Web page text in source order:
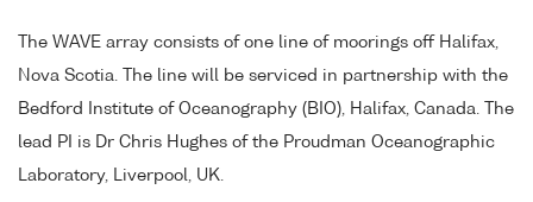
The WAVE array consists of one line of moorings off Halifax,
Nova Scotia. The line will be serviced in partnership with the
Bedford Institute of Oceanography (BIO), Halifax, Canada. The
lead PI is Dr Chris Hughes of the Proudman Oceanographic
Laboratory, Liverpool, UK.